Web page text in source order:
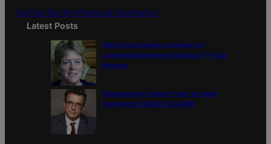
Do Not Sell My Personal Information
Latest Posts
Were the primaries a preview for
consequential general election? | Paula
Noonan
Disagreement doesn’t have to mean
disrespect | GUEST COLUMN